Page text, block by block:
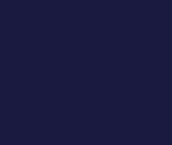
Gel Tabs